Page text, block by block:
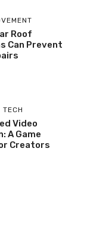
Roof
Can Prevent
TECH
Video
A Game
Creators